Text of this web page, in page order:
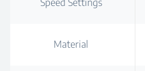
Speed Settings
Material